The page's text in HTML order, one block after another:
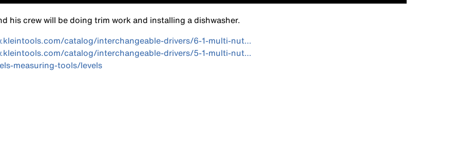
his crew will be doing trim work and installing a dishwasher.
catalog/interchangeable-drivers/6-1-multi-nut…
catalog/interchangeable-drivers/5-1-multi-nut…
measuring-tools/levels